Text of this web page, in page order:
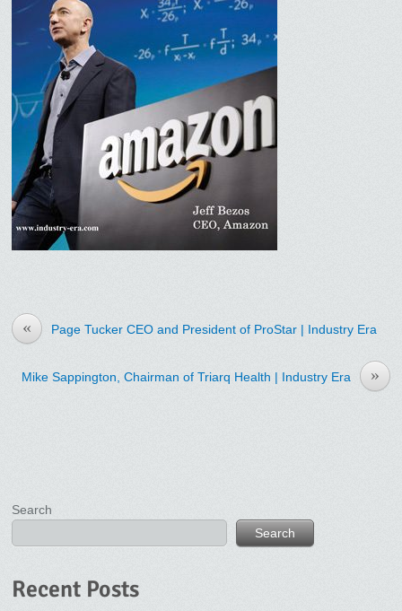
« Page Tucker CEO and President of ProStar | Industry Era
»
Mike Sappington, Chairman of Triarq Health | Industry Era
Search
Search
Recent Posts